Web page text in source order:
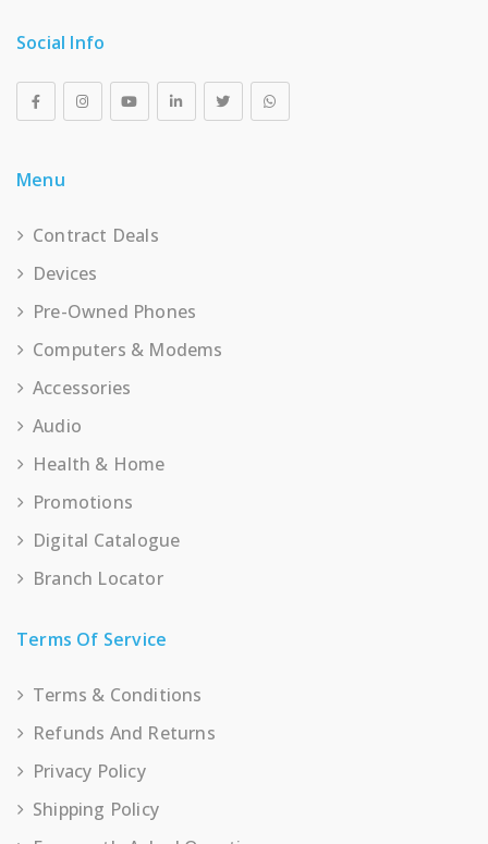
Social Info
Menu
Contract Deals
Devices
Pre-Owned Phones
Computers & Modems
Accessories
Audio
Health & Home
Promotions
Digital Catalogue
Branch Locator
Terms Of Service
Terms & Conditions
Refunds And Returns
Privacy Policy
Shipping Policy